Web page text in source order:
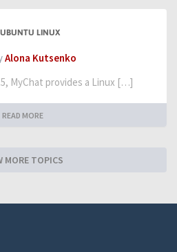
UBUNTU LINUX
Alona Kutsenko
MyChat provides a Linux […]
READ MORE
MORE TOPICS